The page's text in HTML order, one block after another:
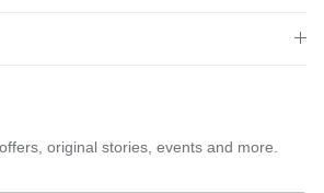
original stories, events and more.